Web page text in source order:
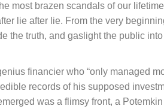
most brazen scandals of our
lie after lie. From the very
the truth, and gaslight the public
financier who “only managed
records of his supposed
was a flimsy front, a